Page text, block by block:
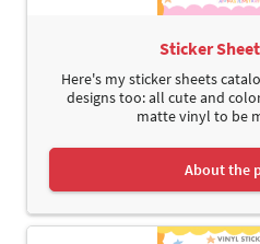
Sticker
Here's my sticker sheets
designs too: all cute and
matte vinyl to be
About the